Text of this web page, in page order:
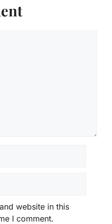
website in this
I comment.